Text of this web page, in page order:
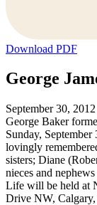
Download PDF
George
September 30, 2012
George Baker
Sunday,
lovingly
sisters; Diane
nieces and
Life will be held at
Drive NW,